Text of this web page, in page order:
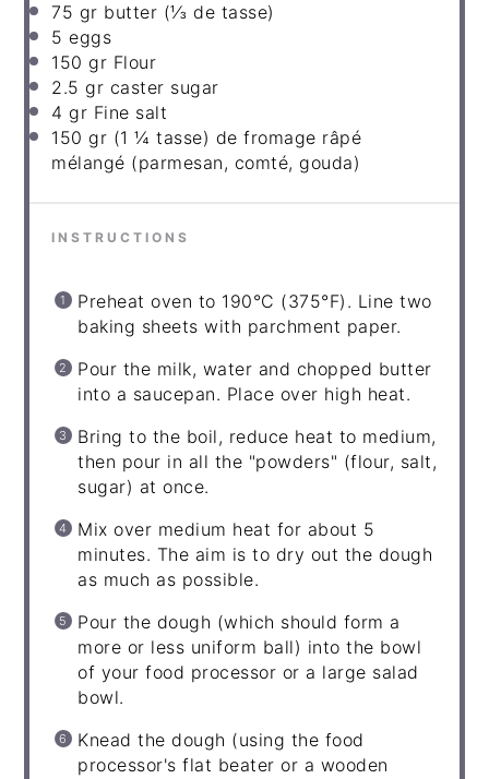
75 gr butter (⅓ de tasse)
5 eggs
150 gr Flour
2.5 gr caster sugar
4 gr Fine salt
150 gr (1 ¼ tasse) de fromage râpé
mélangé (parmesan, comté, gouda)
INSTRUCTIONS
Preheat oven to 190°C (375°F). Line two
baking sheets with parchment paper.
Pour the milk, water and chopped butter
into a saucepan. Place over high heat.
Bring to the boil, reduce heat to medium,
then pour in all the "powders" (flour, salt,
sugar) at once.
Mix over medium heat for about 5
minutes. The aim is to dry out the dough
as much as possible.
Pour the dough (which should form a
more or less uniform ball) into the bowl
of your food processor or a large salad
bowl.
Knead the dough (using the food
processor's flat beater or a wooden